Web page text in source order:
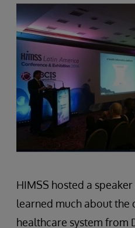
HIMSS hosted a
learned much about the
healthcare system from